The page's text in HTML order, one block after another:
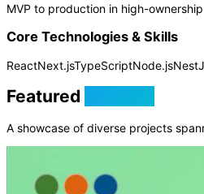
MVP to production in high-
Core Technologies & Skills
ReactNext.jsTypeScriptNode.js
Featured
A showcase of diverse projects